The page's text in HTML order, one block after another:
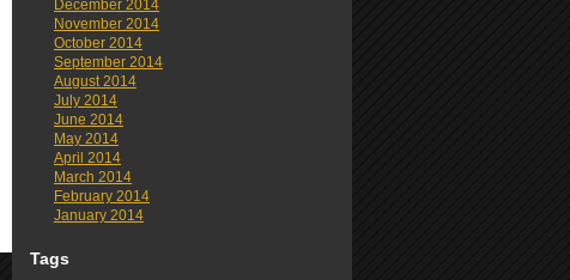
December 2014
November 2014
October 2014
September 2014
August 2014
July 2014
June 2014
May 2014
April 2014
March 2014
February 2014
January 2014
Tags